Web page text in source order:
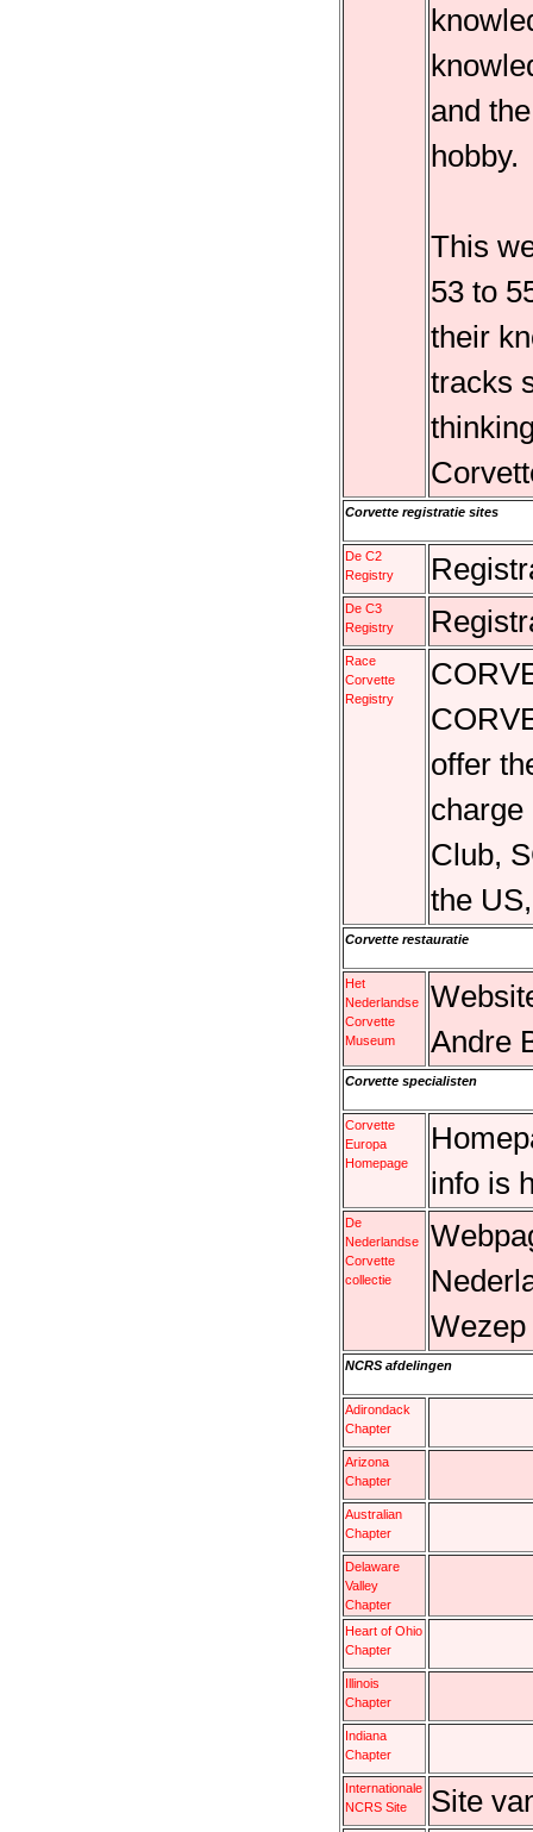
and
hobby.
This
53 to
their
tracks
Corvette registratie sites
De C2
Registry
De C3
Registry
Race
Corvette
Registry
offer
Club,
the
Corvette restauratie
Het
Nederlandse
Corvette
Museum
Andre
Corvette specialisten
Corvette
Europa
Homepage
info is
De
Nederlandse
Corvette
collectie
NCRS afdelingen
Adirondack
Chapter
Arizona
Chapter
Australian
Chapter
Delaware
Valley
Chapter
Heart of Ohio
Chapter
Illinois
Chapter
Indiana
Chapter
Internationale
NCRS Site
Site